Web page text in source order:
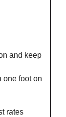
and keep
one foot on
rates